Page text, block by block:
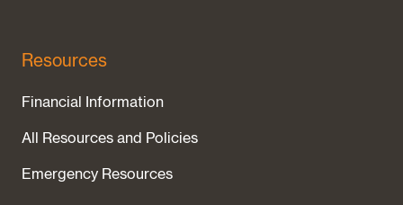
Resources
Financial Information
All Resources and Policies
Emergency Resources